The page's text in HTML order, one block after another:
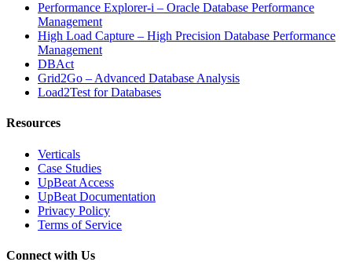
Performance Explorer-i – Oracle Database Performance
Management
High Load Capture – High Precision Database Performance
Management
DBAct
Grid2Go – Advanced Database Analysis
Load2Test for Databases
Resources
Verticals
Case Studies
UpBeat Access
UpBeat Documentation
Privacy Policy
Terms of Service
Connect with Us